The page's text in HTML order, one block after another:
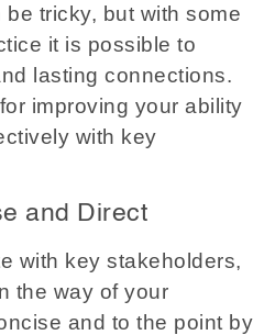
tricky, but with some
it is possible to
lasting connections.
improving your ability
with key
and Direct
with key stakeholders,
the way of your
and to the point by